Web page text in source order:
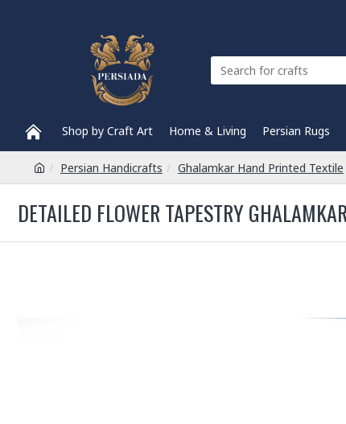
Shop by Craft Art Home & Living Persian Rugs
Persian Handicrafts Ghalamkar Hand Printed Textile
DETAILED FLOWER TAPESTRY